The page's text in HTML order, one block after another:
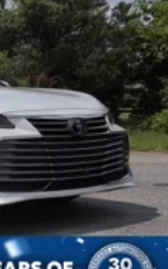
adapt
attention.
the wheel